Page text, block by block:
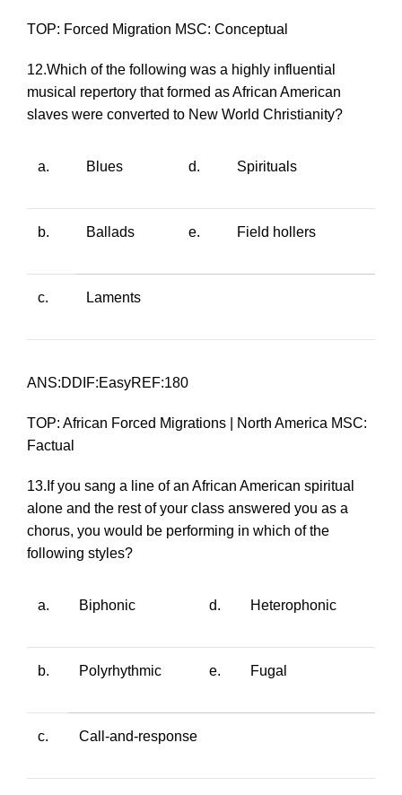
TOP: Forced Migration MSC: Conceptual
12.Which of the following was a highly influential
musical repertory that formed as African American
slaves were converted to New World Christianity?
a. Blues d. Spirituals
b. Ballads e. Field hollers
c. Laments
ANS:DDIF:EasyREF:180
TOP: African Forced Migrations | North America MSC:
Factual
13.If you sang a line of an African American spiritual
alone and the rest of your class answered you as a
chorus, you would be performing in which of the
following styles?
a. Biphonic d. Heterophonic
b. Polyrhythmic e. Fugal
c. Call-and-response